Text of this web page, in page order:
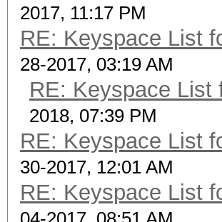
2017, 11:17 PM
RE: Keyspace List
28-2017, 03:19 AM
RE: Keyspace List
2018, 07:39 PM
RE: Keyspace List
30-2017, 12:01 AM
RE: Keyspace List